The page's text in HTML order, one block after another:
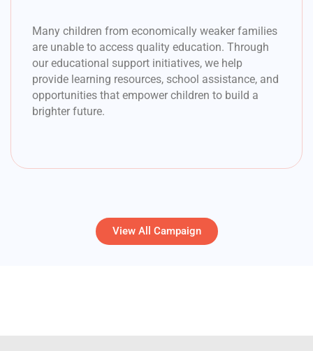
Many children from economically weaker families
are unable to access quality education. Through
our educational support initiatives, we help
provide learning resources, school assistance, and
opportunities that empower children to build a
brighter future.
View All Campaign